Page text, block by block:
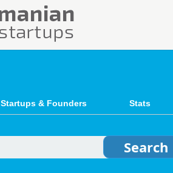
Startups & Founders Stats